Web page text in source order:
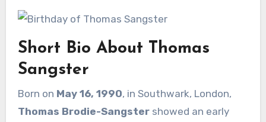
Short Bio About Thomas
Sangster
Born on May 16, 1990, in Southwark, London,
Thomas Brodie-Sangstershowed an early